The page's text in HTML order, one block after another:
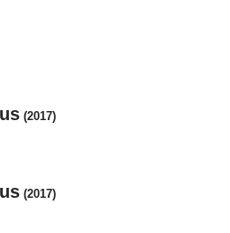
(2017)
(2017)